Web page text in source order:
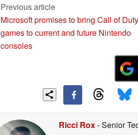
Previous article
Microsoft promises to bring Call of Duty
games to current and future Nintendo
consoles
Ricci Rox- Senior